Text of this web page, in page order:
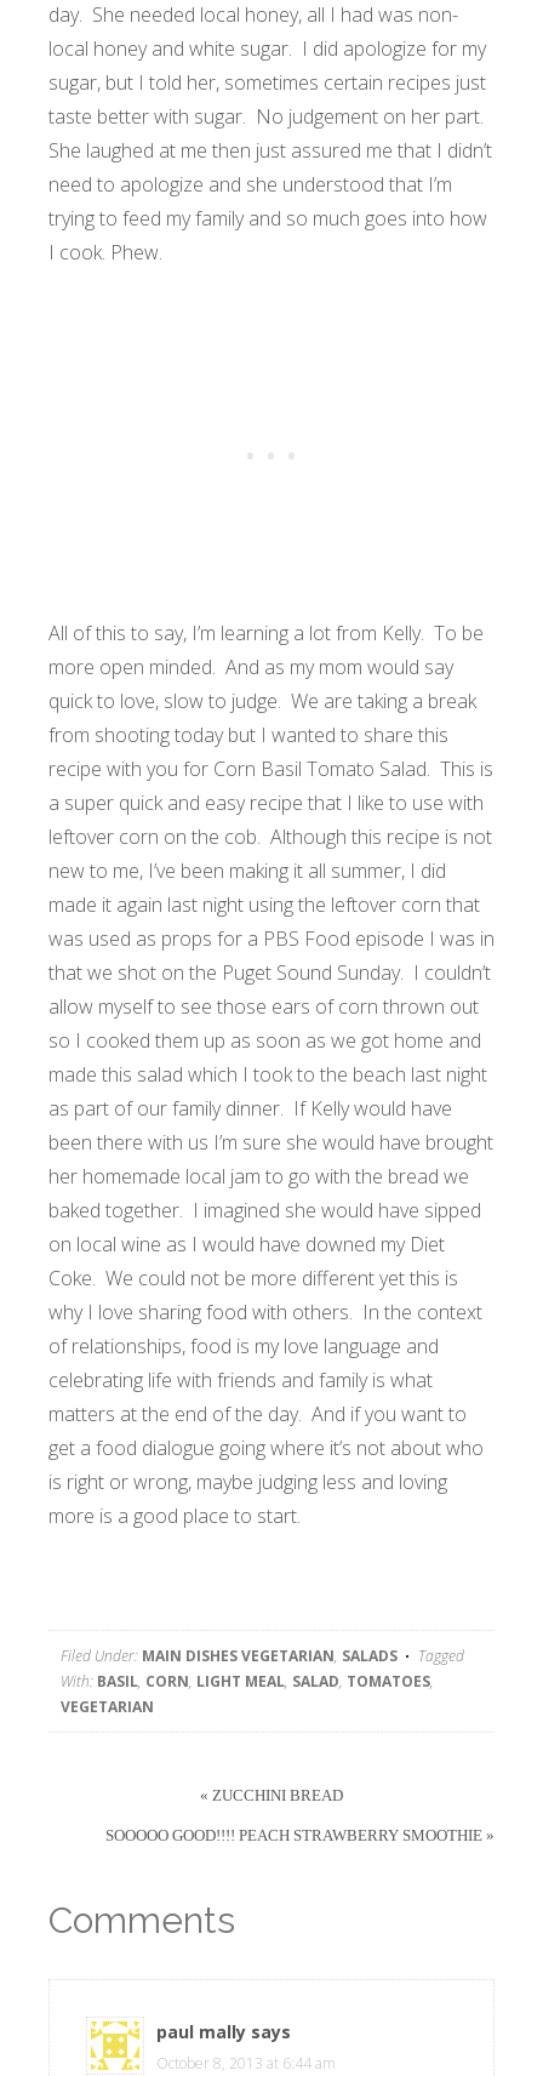
day. She needed local honey, all I had was non-
local honey and white sugar. I did apologize for my
sugar, but I told her, sometimes certain recipes just
taste better with sugar. No judgement on her part.
She laughed at me then just assured me that I didn’t
need to apologize and she understood that I’m
trying to feed my family and so much goes into how
I cook. Phew.
All of this to say, I’m learning a lot from Kelly. To be
more open minded. And as my mom would say
quick to love, slow to judge. We are taking a break
from shooting today but I wanted to share this
recipe with you for Corn Basil Tomato Salad. This is
a super quick and easy recipe that I like to use with
leftover corn on the cob. Although this recipe is not
new to me, I’ve been making it all summer, I did
made it again last night using the leftover corn that
was used as props for a PBS Food episode I was in
that we shot on the Puget Sound Sunday. I couldn’t
allow myself to see those ears of corn thrown out
so I cooked them up as soon as we got home and
made this salad which I took to the beach last night
as part of our family dinner. If Kelly would have
been there with us I’m sure she would have brought
her homemade local jam to go with the bread we
baked together. I imagined she would have sipped
on local wine as I would have downed my Diet
Coke. We could not be more different yet this is
why I love sharing food with others. In the context
of relationships, food is my love language and
celebrating life with friends and family is what
matters at the end of the day. And if you want to
get a food dialogue going where it’s not about who
is right or wrong, maybe judging less and loving
more is a good place to start.
Filed Under: MAIN DISHES VEGETARIAN, SALADS
Tagged
With: BASIL, CORN, LIGHT MEAL, SALAD, TOMATOES,
VEGETARIAN
« ZUCCHINI BREAD
SOOOOO GOOD!!!! PEACH STRAWBERRY SMOOTHIE »
Comments
paul mally says
October 8, 2013 at 6:44 am